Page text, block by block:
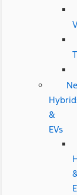
&
EVs